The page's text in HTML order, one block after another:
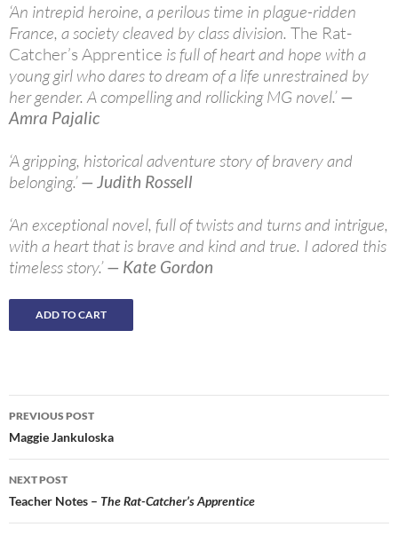
‘An intrepid heroine, a perilous time in plague-ridden
France, a society cleaved by class division. The Rat-
Catcher’s Apprentice is full of heart and hope with a
young girl who dares to dream of a life unrestrained by
her gender. A compelling and rollicking MG novel.’—
Amra Pajalic
‘A gripping, historical adventure story of bravery and
belonging.’— Judith Rossell
‘An exceptional novel, full of twists and turns and intrigue,
with a heart that is brave and kind and true. I adored this
timeless story.’— Kate Gordon
Post
navigation
PREVIOUS POST
Maggie Jankuloska
NEXT POST
Teacher Notes – The Rat-Catcher’s Apprentice